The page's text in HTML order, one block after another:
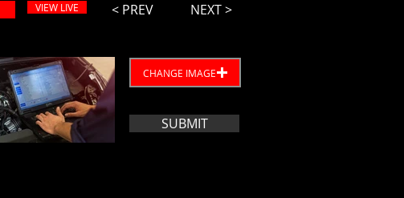
VIEW LIVE < PREV NEXT >
CHANGE IMAGE
SUBMIT